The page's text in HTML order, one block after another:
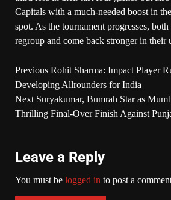
Capitals with a much-needed boost in
spot. As the tournament progresses,
regroup and come back stronger in their
Previous Rohit Sharma: Impact Player
Developing Allrounders for India
Next Suryakumar, Bumrah Star as
Thrilling Final-Over Finish Against
Leave a Reply
You must be logged in to post a